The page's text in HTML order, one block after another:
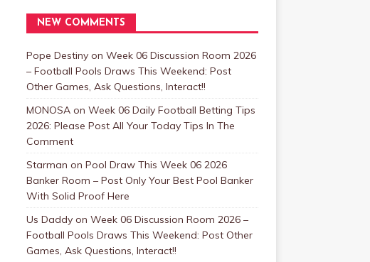
NEW COMMENTS
Pope Destinyon Week 06 Discussion Room 2026
– Football Pools Draws This Weekend: Post
Other Games, Ask Questions, Interact!!
MONOSAon Week 06 Daily Football Betting Tips
2026: Please Post All Your Today Tips In The
Comment
Starman on Pool Draw This Week 06 2026
Banker Room – Post Only Your Best Pool Banker
With Solid Proof Here
Us Daddyon Week 06 Discussion Room 2026 –
Football Pools Draws This Weekend: Post Other
Games, Ask Questions, Interact!!